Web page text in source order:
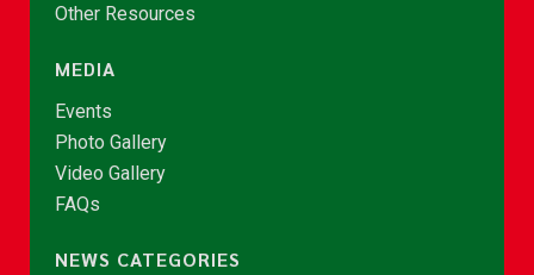
Other Resources
MEDIA
Events
Photo Gallery
Video Gallery
FAQs
NEWS CATEGORIES